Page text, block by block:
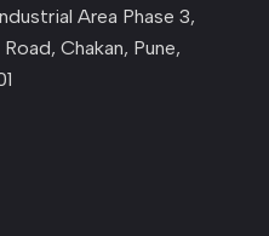
Area Phase 3,
Chakan, Pune,